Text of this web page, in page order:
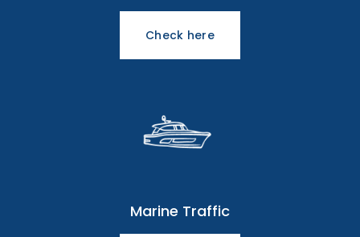
Check here
Marine Traffic